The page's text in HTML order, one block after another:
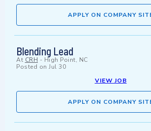
APPLY ON COMPANY
Blending Lead
At CRH - High Point, NC
Posted on Jul 30
VIEW JOB
APPLY ON COMPANY